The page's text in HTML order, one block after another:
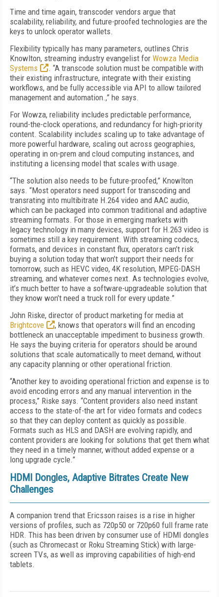
Time and time again, transcoder vendors argue that
scalability, reliability, and future-proofed technologies are the
keys to unlock operator wallets.
Flexibility typically has many parameters, outlines Chris
Knowlton, streaming industry evangelist for Wowza Media
Systems
. “A transcode solution must be compatible with
their existing infrastructure, integrate with their existing
workflows, and be fully accessible via API to allow tailored
management and automation.,” he says.
For Wowza, reliability includes predictable performance,
round-the-clock operations, and redundancy for high-priority
content. Scalability includes scaling up to take advantage of
more powerful hardware, scaling out across geographies,
operating in on-prem and cloud computing instances, and
instituting a licensing model that scales with usage.
“The solution also needs to be future-proofed,” Knowlton
says. “Most operators need support for transcoding and
transrating into multibitrate H.264 video and AAC audio,
which can be packaged into common traditional and adaptive
streaming formats. For those in emerging markets with
legacy technology in many devices, support for H.263 video is
sometimes still a key requirement. With streaming codecs,
formats, and devices in constant flux, operators can’t risk
buying a solution today that won’t support their needs for
tomorrow, such as HEVC video, 4K resolution, MPEG-DASH
streaming, and whatever comes next. As technologies evolve,
it’s much better to have a software-upgradeable solution that
they know won’t need a truck roll for every update.”
John Riske, director of product marketing for media at
Brightcove
, knows that operators will find an encoding
bottleneck an unacceptable impediment to business growth.
He says the buying criteria for operators should be around
solutions that scale automatically to meet demand, without
any capacity planning or other operational friction.
“Another key to avoiding operational friction and expense is to
avoid encoding errors and any manual intervention in the
process,” Riske says. “Content providers also need instant
access to the state-of-the art for video formats and codecs
so that they can deploy content as quickly as possible.
Formats such as HLS and DASH are evolving rapidly, and
content providers are looking for solutions that get them what
they need in a timely manner, without added expense or a
long upgrade cycle.”
HDMI Dongles, Adaptive Bitrates Create New
Challenges
A companion trend that Ericsson raises is a rise in higher
versions of profiles, such as 720p50 or 720p60 full frame rate
HDR. This has been driven by consumer use of HDMI dongles
(such as Chromecast or Roku Streaming Stick) with large-
screen TVs, as well as improving capabilities of high-end
tablets.